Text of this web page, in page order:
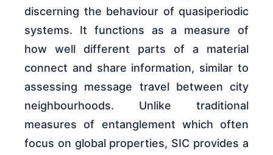
discerning the behaviour of quasiperiodic
systems. It functions as a measure of
how well different parts of a material
connect and share information, similar to
assessing message travel between city
neighbourhoods. Unlike traditional
measures of entanglement which often
focus on global properties, SIC provides a